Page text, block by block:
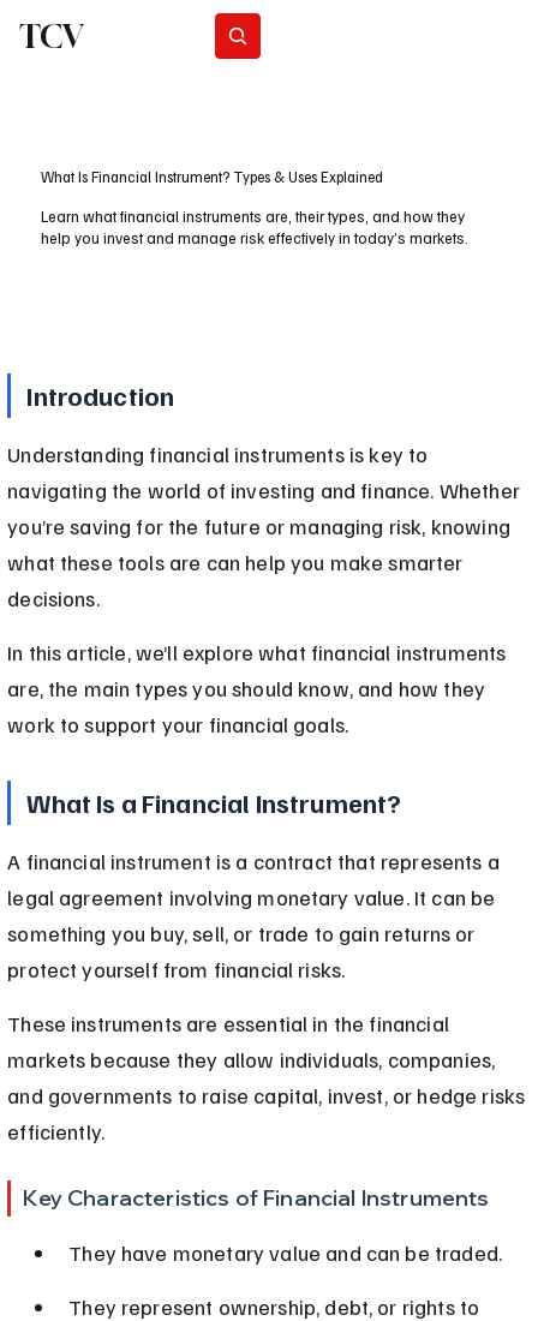
TCV
What Is Financial Instrument? Types & Uses Explained
Learn what financial instruments are, their types, and how they
help you invest and manage risk effectively in today’s markets.
Introduction
Understanding financial instruments is key to
navigating the world of investing and finance. Whether
you’re saving for the future or managing risk, knowing
what these tools are can help you make smarter
decisions.
In this article, we’ll explore what financial instruments
are, the main types you should know, and how they
work to support your financial goals.
What Is a Financial Instrument?
A financial instrument is a contract that represents a
legal agreement involving monetary value. It can be
something you buy, sell, or trade to gain returns or
protect yourself from financial risks.
These instruments are essential in the financial
markets because they allow individuals, companies,
and governments to raise capital, invest, or hedge risks
efficiently.
Key Characteristics of Financial Instruments
They have monetary value and can be traded.
They represent ownership, debt, or rights to